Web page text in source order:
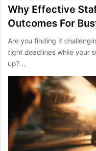
Why Effective
Outcomes For
Are you finding it
tight deadlines while your
up?…